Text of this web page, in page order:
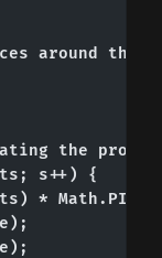
around the
the profile
s++) {
* Math.PI *